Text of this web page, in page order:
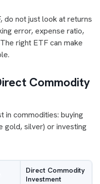
do not just look at returns
error, expense ratio,
right ETF can make
Commodity
in commodities: buying
gold, silver) or investing
Direct Commodity
Investment